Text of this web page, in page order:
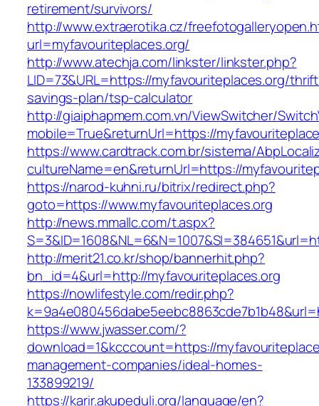
retirement/survivors/
http://www.extraerotika.cz/
url=myfavouriteplaces.org/
http://www.atechja.com/linkster/linkster.php?
LID=73&URL=https://myfavouriteplaces.org/
savings-plan/tsp-calculator
http://giaiphapmem.com.vn/ViewSwitcher/
mobile=True&returnUrl=https://
https://www.cardtrack.com.br/sistema/
cultureName=en&returnUrl=https://
https://narod-kuhni.ru/bitrix/redirect.php?
goto=https://www.myfavouriteplaces.org
http://news.mmallc.com/t.aspx?
http://merit21.co.kr/shop/bannerhit.php?
bn_id=4&url=http://myfavouriteplaces.org
https://nowlifestyle.com/redir.php?
https://www.jwasser.com/?
download=1&kcccount=https://
management-companies/ideal-homes-
133899219/
https://karir.akupeduli.org/language/en?